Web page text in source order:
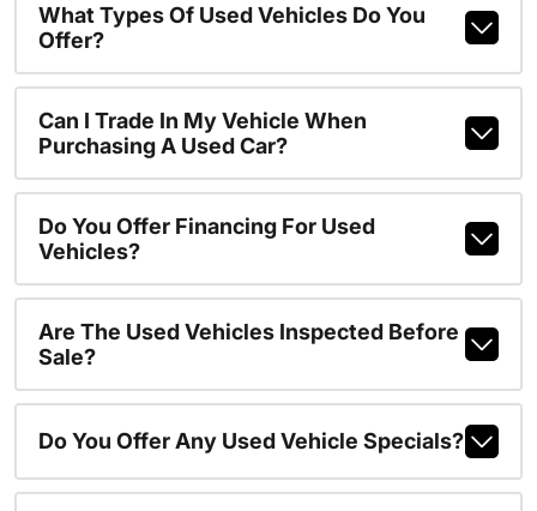
What Types Of Used Vehicles Do You
Offer?
Can I Trade In My Vehicle When
Purchasing A Used Car?
Do You Offer Financing For Used
Vehicles?
Are The Used Vehicles Inspected Before
Sale?
Do You Offer Any Used Vehicle Specials?